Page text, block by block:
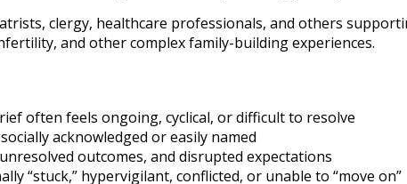
clergy, healthcare professionals, and others
and other complex family-building experiences.
often feels ongoing, cyclical, or difficult to resolve
acknowledged or easily named
outcomes, and disrupted expectations
“stuck,” hypervigilant, conflicted, or unable to “move on”